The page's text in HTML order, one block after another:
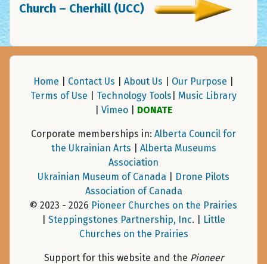
Church – Cherhill (UCC)
Home Contact Us About Us Our Purpose
Terms of Use
Technology Tools
Music Library
Vimeo| DONATE
Corporate memberships in: Alberta Council for
the Ukrainian Arts
Alberta Museums
Association
Ukrainian Museum of Canada
Drone Pilots
Association of Canada
© 2023 - 2026 Pioneer Churches on the Prairies
Steppingstones Partnership, Inc. |
Little
Churches on the Prairies
Support for this website and the Pioneer